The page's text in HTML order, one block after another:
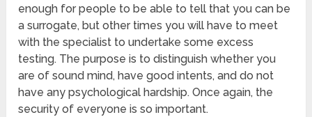
enough for people to be able to tell that you can be
a surrogate, but other times you will have to meet
with the specialist to undertake some excess
testing. The purpose is to distinguish whether you
are of sound mind, have good intents, and do not
have any psychological hardship. Once again, the
security of everyone is so important.